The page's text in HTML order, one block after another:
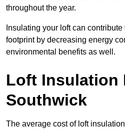
throughout the year.
Insulating your loft can
footprint by decreasing energy
environmental benefits as well.
Loft Insulation
Southwick
The average cost of loft